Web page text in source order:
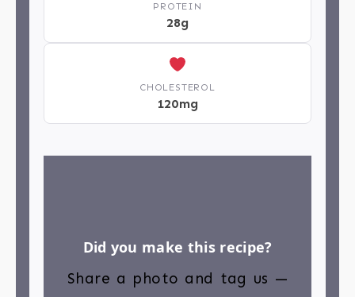
PROTEIN
28g
CHOLESTEROL
120mg
Did you make this recipe?
Share a photo and tag us —